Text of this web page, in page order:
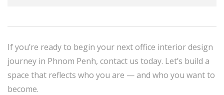
If you’re ready to begin your next office interior design
journey in Phnom Penh, contact us today. Let’s build a
space that reflects who you are — and who you want to
become.